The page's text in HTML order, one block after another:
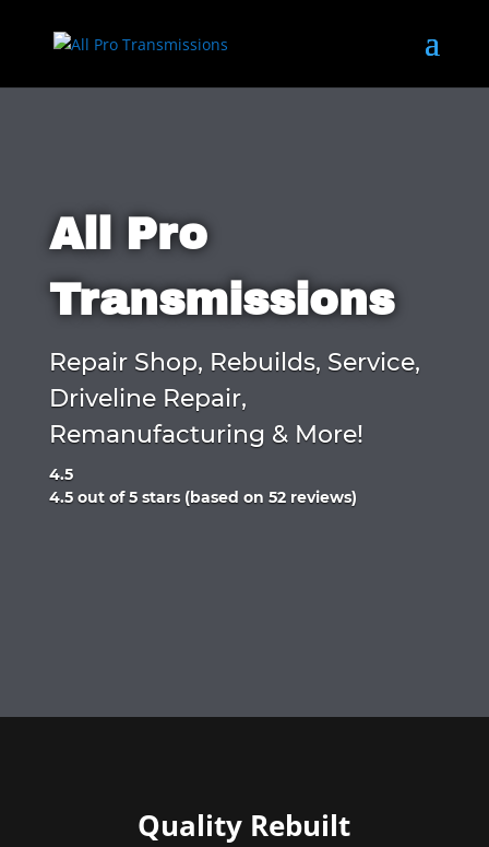
All Pro
Transmissions
Repair Shop, Rebuilds, Service,
Driveline Repair,
Remanufacturing & More!
4.5
Rated
4.5 out of 5 stars (based on 52 reviews)
Quality Rebuilt